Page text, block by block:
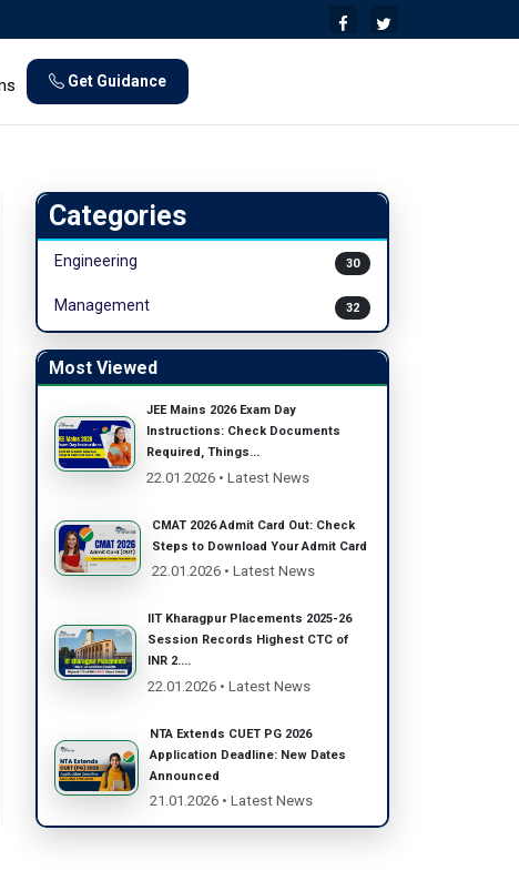
Get Guidance
Categories
Engineering 30
Management 32
Most Viewed
JEE Mains 2026 Exam Day
Instructions: Check Documents
Required, Things...
22.01.2026 • Latest News
CMAT 2026 Admit Card Out: Check
Steps to Download Your Admit Card
22.01.2026 • Latest News
IIT Kharagpur Placements 2025-26
Session Records Highest CTC of
INR 2....
22.01.2026 • Latest News
NTA Extends CUET PG 2026
Application Deadline: New Dates
Announced
21.01.2026 • Latest News